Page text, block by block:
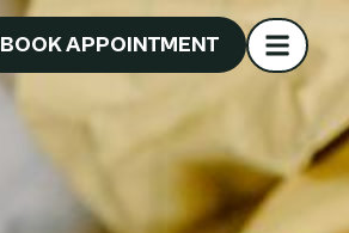
BOOK APPOINTMENT